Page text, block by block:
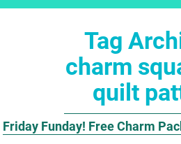
Tag
charm
quilt
Friday Funday! Free Charm